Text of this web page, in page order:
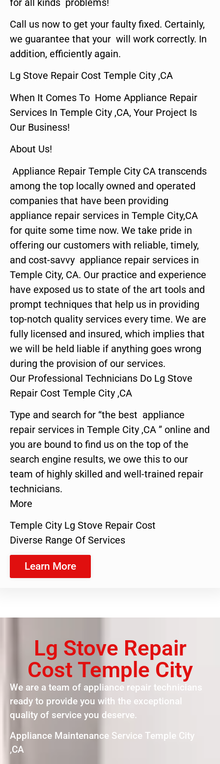
Call us now to get your faulty fixed. Certainly,
we guarantee that your will work correctly. In
addition, efficiently again.
Lg Stove Repair Cost Temple City ,CA
When It Comes To Home Appliance Repair
Services In Temple City ,CA, Your Project Is
Our Business!
About Us!
Appliance Repair Temple City CA transcends
among the top locally owned and operated
companies that have been providing
appliance repair services in Temple City,CA
for quite some time now. We take pride in
offering our customers with reliable, timely,
and cost-savvy appliance repair services in
Temple City, CA. Our practice and experience
have exposed us to state of the art tools and
prompt techniques that help us in providing
top-notch quality services every time. We are
fully licensed and insured, which implies that
we will be held liable if anything goes wrong
during the provision of our services.
Our Professional Technicians Do Lg Stove
Repair Cost Temple City ,CA
Type and search for “the best appliance
repair services in Temple City ,CA ” online and
you are bound to find us on the top of the
search engine results, we owe this to our
team of highly skilled and well-trained repair
technicians.
More
Temple City Lg Stove Repair Cost
Diverse Range Of Services
Learn More
Lg Stove Repair
Cost Temple City
We are a team of appliance repair technicians
ready to provide you with the exceptional
quality of service you deserve.
Appliance Maintenance Service Temple City
,CA